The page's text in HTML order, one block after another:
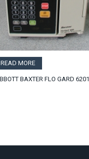
READ MORE
BAXTER FLO GARD 6201